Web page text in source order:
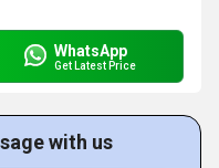
WhatsApp
Get Latest Price
with us